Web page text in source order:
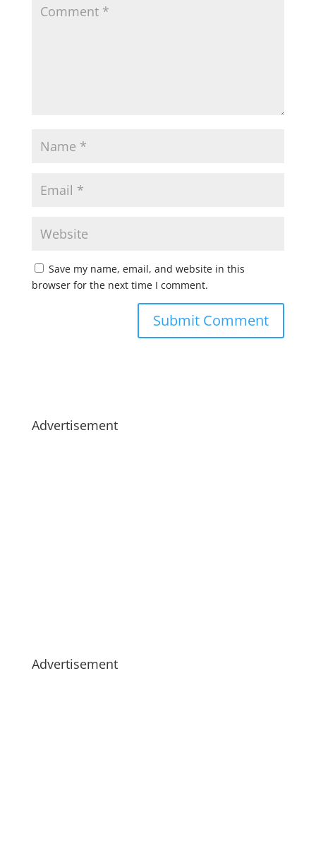
Save my name, email, and website in this
browser for the next time I comment.
Advertisement
Advertisement